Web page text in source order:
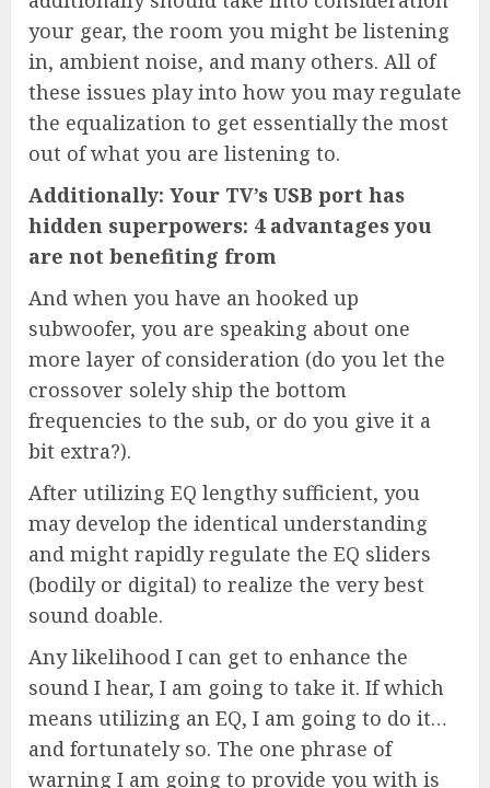
your gear, the room you might be listening
in, ambient noise, and many others. All of
these issues play into how you may regulate
the equalization to get essentially the most
out of what you are listening to.
Additionally: Your TV’s USB port has
hidden superpowers: 4 advantages you
are not benefiting from
And when you have an hooked up
subwoofer, you are speaking about one
more layer of consideration (do you let the
crossover solely ship the bottom
frequencies to the sub, or do you give it a
bit extra?).
After utilizing EQ lengthy sufficient, you
may develop the identical understanding
and might rapidly regulate the EQ sliders
(bodily or digital) to realize the very best
sound doable.
Any likelihood I can get to enhance the
sound I hear, I am going to take it. If which
means utilizing an EQ, I am going to do it…
and fortunately so. The one phrase of
warning I am going to provide you with is